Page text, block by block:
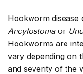
Hookworm disease
Ancylostomaor
Hookworms are
vary depending on
and severity of the